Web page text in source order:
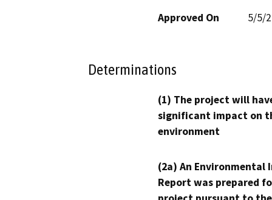
Approved On 5/5/
Determinations
(1) The project will
significant impact on
environment
(2a) An Environmental
Report was prepared